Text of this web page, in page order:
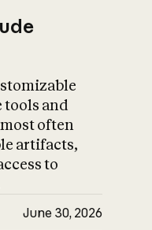
tools and
often
artifacts,
to
June 30, 2026